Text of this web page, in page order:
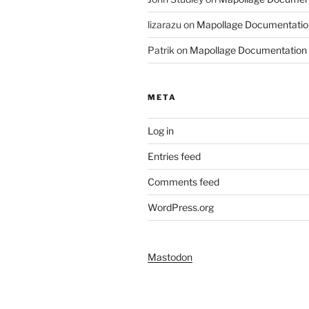
lizarazu on Mapollage
Patrik on Mapollage Documentation
META
Log in
Entries feed
Comments feed
WordPress.org
Mastodon